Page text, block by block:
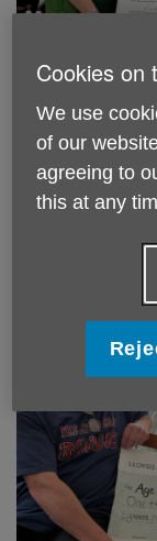
Thank you
Sandra and
say thank you
Towcester
Community
donate to a
Cookies on
We use
of our
agreeing to
this at any